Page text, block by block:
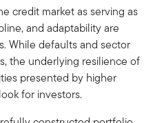
credit market as serving as
and adaptability are
While defaults and sector
the underlying resilience of
presented by higher
for investors.